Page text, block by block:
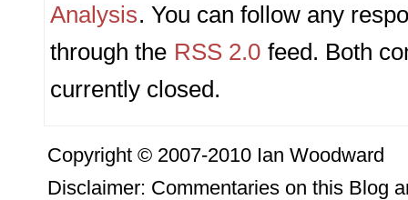
Analysis. You can follow any
through the RSS 2.0 feed. Both
currently closed.
Copyright © 2007-2010 Ian Woodward
Disclaimer: Commentaries on this Blog